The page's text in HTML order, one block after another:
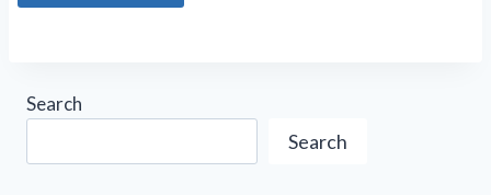
Search
Search